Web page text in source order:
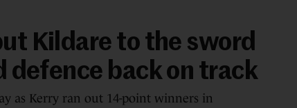
Kildare to the sword
defence back on track
as Kerry ran out 14-point winners in